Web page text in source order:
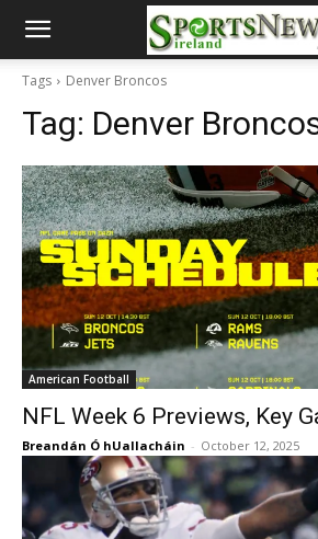
Tags Denver Broncos
Tag: Denver
American Football
NFL Week 6 Previews, Key
Breandán Ó hUallacháin - October 12, 2025